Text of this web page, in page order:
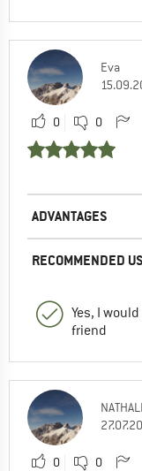
Eva
0 0
ADVANTAGES
RECOMMENDED
Yes, I
friend
0 0